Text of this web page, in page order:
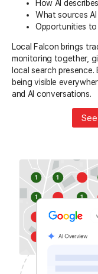
How AI
What sources
Opportunities to
Local Falcon brings
monitoring together,
local search
being visible
and AI conversations.